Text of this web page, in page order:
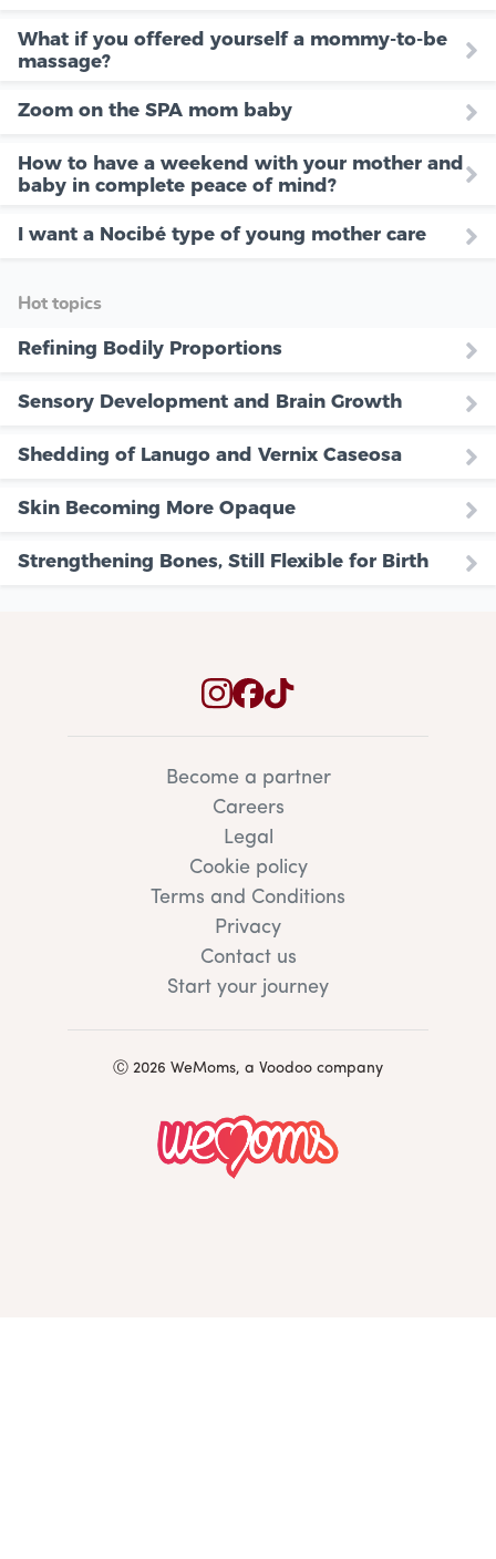
What if you offered yourself a mommy-to-be
massage?
Zoom on the SPA mom baby
How to have a weekend with your mother and
baby in complete peace of mind?
I want a Nocibé type of young mother care
Hot topics
Refining Bodily Proportions
Sensory Development and Brain Growth
Shedding of Lanugo and Vernix Caseosa
Skin Becoming More Opaque
Strengthening Bones, Still Flexible for Birth
Become a partner
Careers
Legal
Cookie policy
Terms and Conditions
Privacy
Contact us
Start your journey
Ⓒ 2026 WeMoms, a Voodoo company